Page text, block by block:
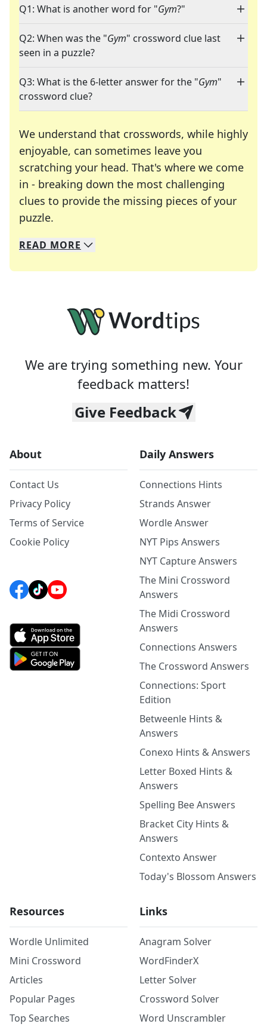
Q1: What is another word for "Gym?"
Q2: When was the "Gym" crossword clue last
seen in a puzzle?
Q3: What is the 6-letter answer for the "Gym"
crossword clue?
We understand that crosswords, while highly
enjoyable, can sometimes leave you
scratching your head. That's where we come
in - breaking down the most challenging
clues to provide the missing pieces of your
puzzle.
We specialize in solving many of your favorite
Whether you're a daily crossword enthusiast or
READ MORE
We are trying something new. Your
feedback matters!
Give Feedback
About
Contact Us
Privacy Policy
Terms of Service
Cookie Policy
Daily Answers
Connections Hints
Strands Answer
Wordle Answer
NYT Pips Answers
NYT Capture Answers
The Mini Crossword
Answers
The Midi Crossword
Answers
Connections Answers
The Crossword Answers
Connections: Sport
Edition
Betweenle Hints &
Answers
Conexo Hints & Answers
Letter Boxed Hints &
Answers
Spelling Bee Answers
Bracket City Hints &
Answers
Contexto Answer
Today's Blossom Answers
Resources
Wordle Unlimited
Mini Crossword
Articles
Popular Pages
Top Searches
Links
Anagram Solver
WordFinderX
Letter Solver
Crossword Solver
Word Unscrambler